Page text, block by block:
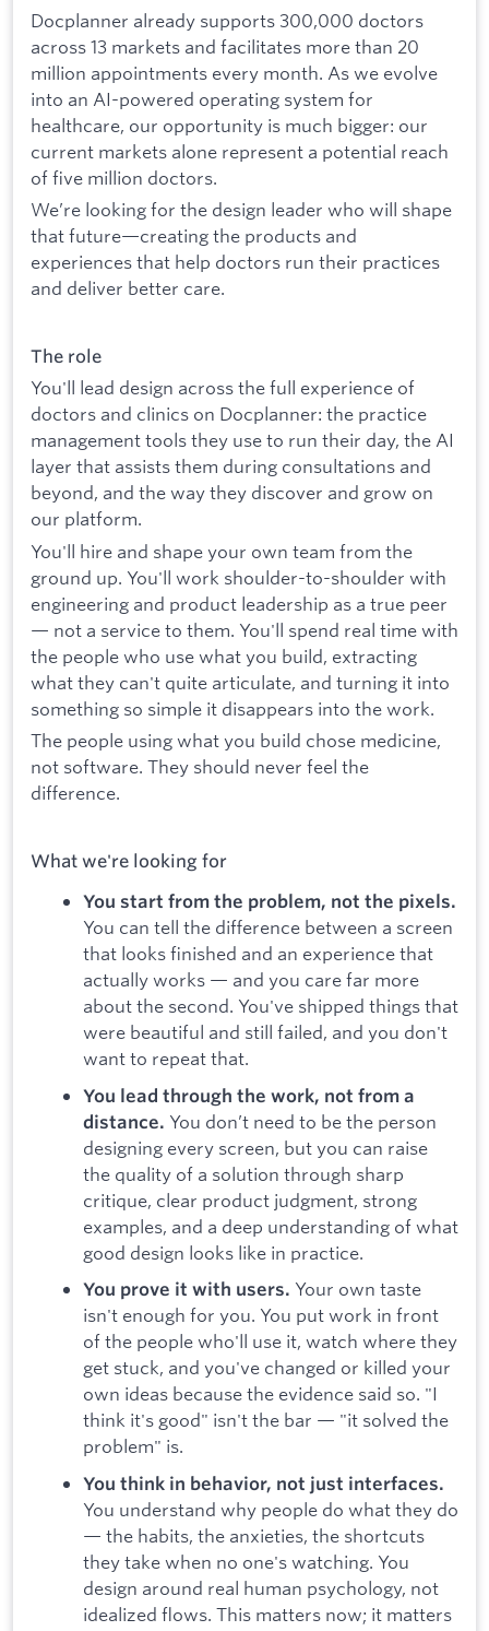
Docplanner already supports 300,000 doctors
across 13 markets and facilitates more than 20
million appointments every month. As we evolve
into an AI-powered operating system for
healthcare, our opportunity is much bigger: our
current markets alone represent a potential reach
of five million doctors.
We’re looking for the design leader who will shape
that future—creating the products and
experiences that help doctors run their practices
and deliver better care.
The role
You'll lead design across the full experience of
doctors and clinics on Docplanner: the practice
management tools they use to run their day, the AI
layer that assists them during consultations and
beyond, and the way they discover and grow on
our platform.
You'll hire and shape your own team from the
ground up. You'll work shoulder-to-shoulder with
engineering and product leadership as a true peer
— not a service to them. You'll spend real time with
the people who use what you build, extracting
what they can't quite articulate, and turning it into
something so simple it disappears into the work.
The people using what you build chose medicine,
not software. They should never feel the
difference.
What we're looking for
You start from the problem, not the pixels.
You can tell the difference between a screen
that looks finished and an experience that
actually works — and you care far more
about the second. You've shipped things that
were beautiful and still failed, and you don't
want to repeat that.
You lead through the work, not from a
distance. You don’t need to be the person
designing every screen, but you can raise
the quality of a solution through sharp
critique, clear product judgment, strong
examples, and a deep understanding of what
good design looks like in practice.
You prove it with users. Your own taste
isn't enough for you. You put work in front
of the people who'll use it, watch where they
get stuck, and you've changed or killed your
own ideas because the evidence said so. "I
think it's good" isn't the bar — "it solved the
problem" is.
You think in behavior, not just interfaces.
You understand why people do what they do
— the habits, the anxieties, the shortcuts
they take when no one's watching. You
design around real human psychology, not
idealized flows. This matters now; it matters